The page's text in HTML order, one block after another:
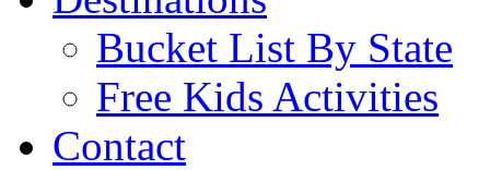
Bucket List By State
Free Kids Activities
Contact